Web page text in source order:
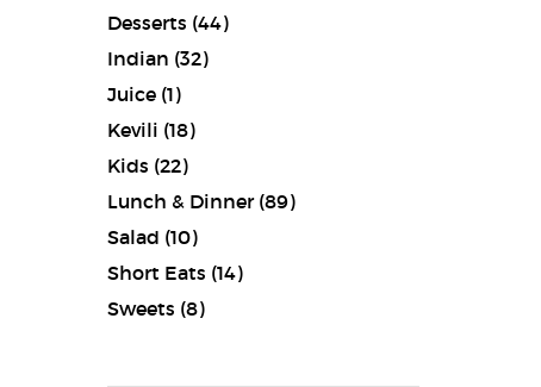
Desserts (44)
Indian (32)
Juice(1)
Kevili (18)
Kids (22)
Lunch & Dinner(89)
Salad (10)
Short Eats (14)
Sweets (8)